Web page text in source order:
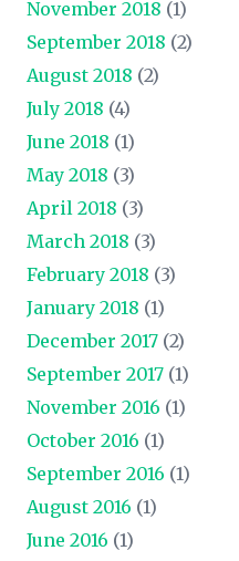
November 2018 (1)
September 2018 (2)
August 2018 (2)
July 2018 (4)
June 2018 (1)
May 2018 (3)
April 2018 (3)
March 2018 (3)
February 2018 (3)
January 2018 (1)
December 2017 (2)
September 2017 (1)
November 2016 (1)
October 2016 (1)
September 2016 (1)
August 2016 (1)
June 2016 (1)